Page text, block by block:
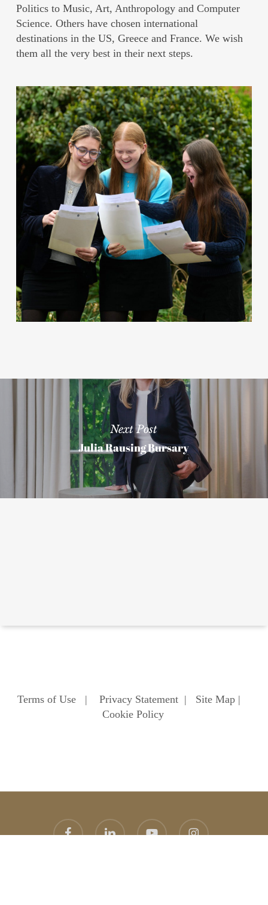
Politics to Music, Art, Anthropology and Computer
Science. Others have chosen international
destinations in the US, Greece and France. We wish
them all the very best in their next steps.
Next Post
Julia Rausing Bursary
Terms of Use| Privacy Statement| Site Map|
Cookie Policy
facebook linkedin youtube instagram